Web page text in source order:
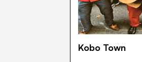
Kobo Town